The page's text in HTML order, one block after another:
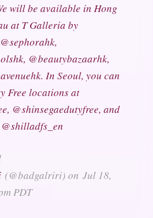
will be available in Hong
at T Galleria by
@beautybazaarhk,
In Seoul, you can
Free locations at
@shinsegaedutyfree, and
(@badgalriri) on Jul 18,
PDT